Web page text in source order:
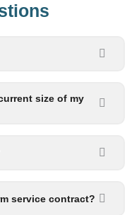
size of my
service contract?